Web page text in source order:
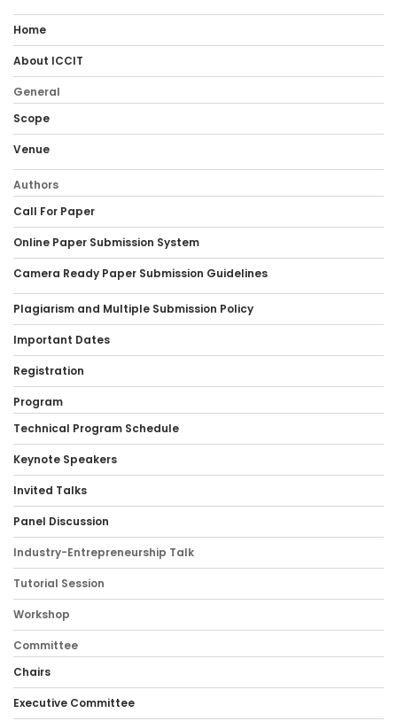
Home
About ICCIT
General
Scope
Venue
Authors
Call For Paper
Online Paper Submission System
Camera Ready Paper Submission Guidelines
Plagiarism and Multiple Submission Policy
Important Dates
Registration
Program
Technical Program Schedule
Keynote Speakers
Invited Talks
Panel Discussion
Industry-Entrepreneurship Talk
Tutorial Session
Workshop
Committee
Chairs
Executive Committee